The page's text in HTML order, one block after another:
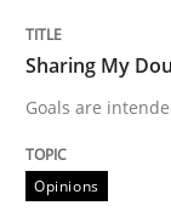
Opinions
Sharing My
Goals are
Opinions